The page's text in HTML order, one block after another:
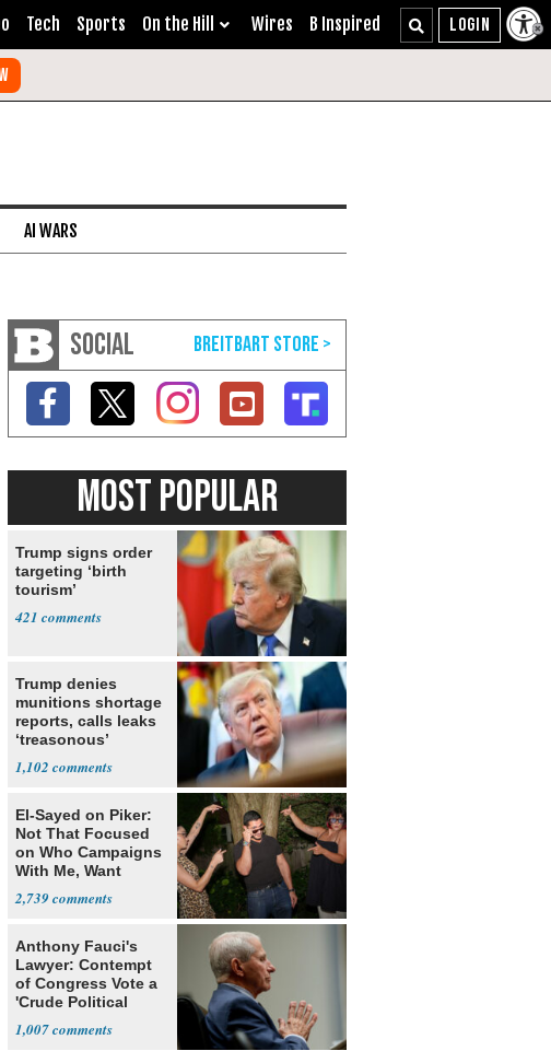
Tech Sports On the Hill Wires B Inspired
AI WARS
SOCIAL
MOST POPULAR
Trump signs order
targeting ‘birth
tourism’
421
Trump denies
munitions shortage
reports, calls leaks
‘treasonous’
1,102
El-Sayed on Piker:
Not That Focused
on Who Campaigns
With Me, Want
2,739
Anthony Fauci's
Lawyer: Contempt
of Congress Vote a
'Crude Political
1,007